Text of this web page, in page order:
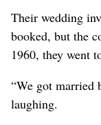
Their wedding
booked, but the
1960, they went
“We got married
laughing.